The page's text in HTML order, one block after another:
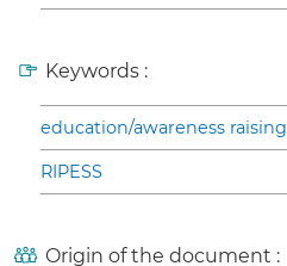
Keywords :
education/awareness raising
RIPESS
Origin of the document :